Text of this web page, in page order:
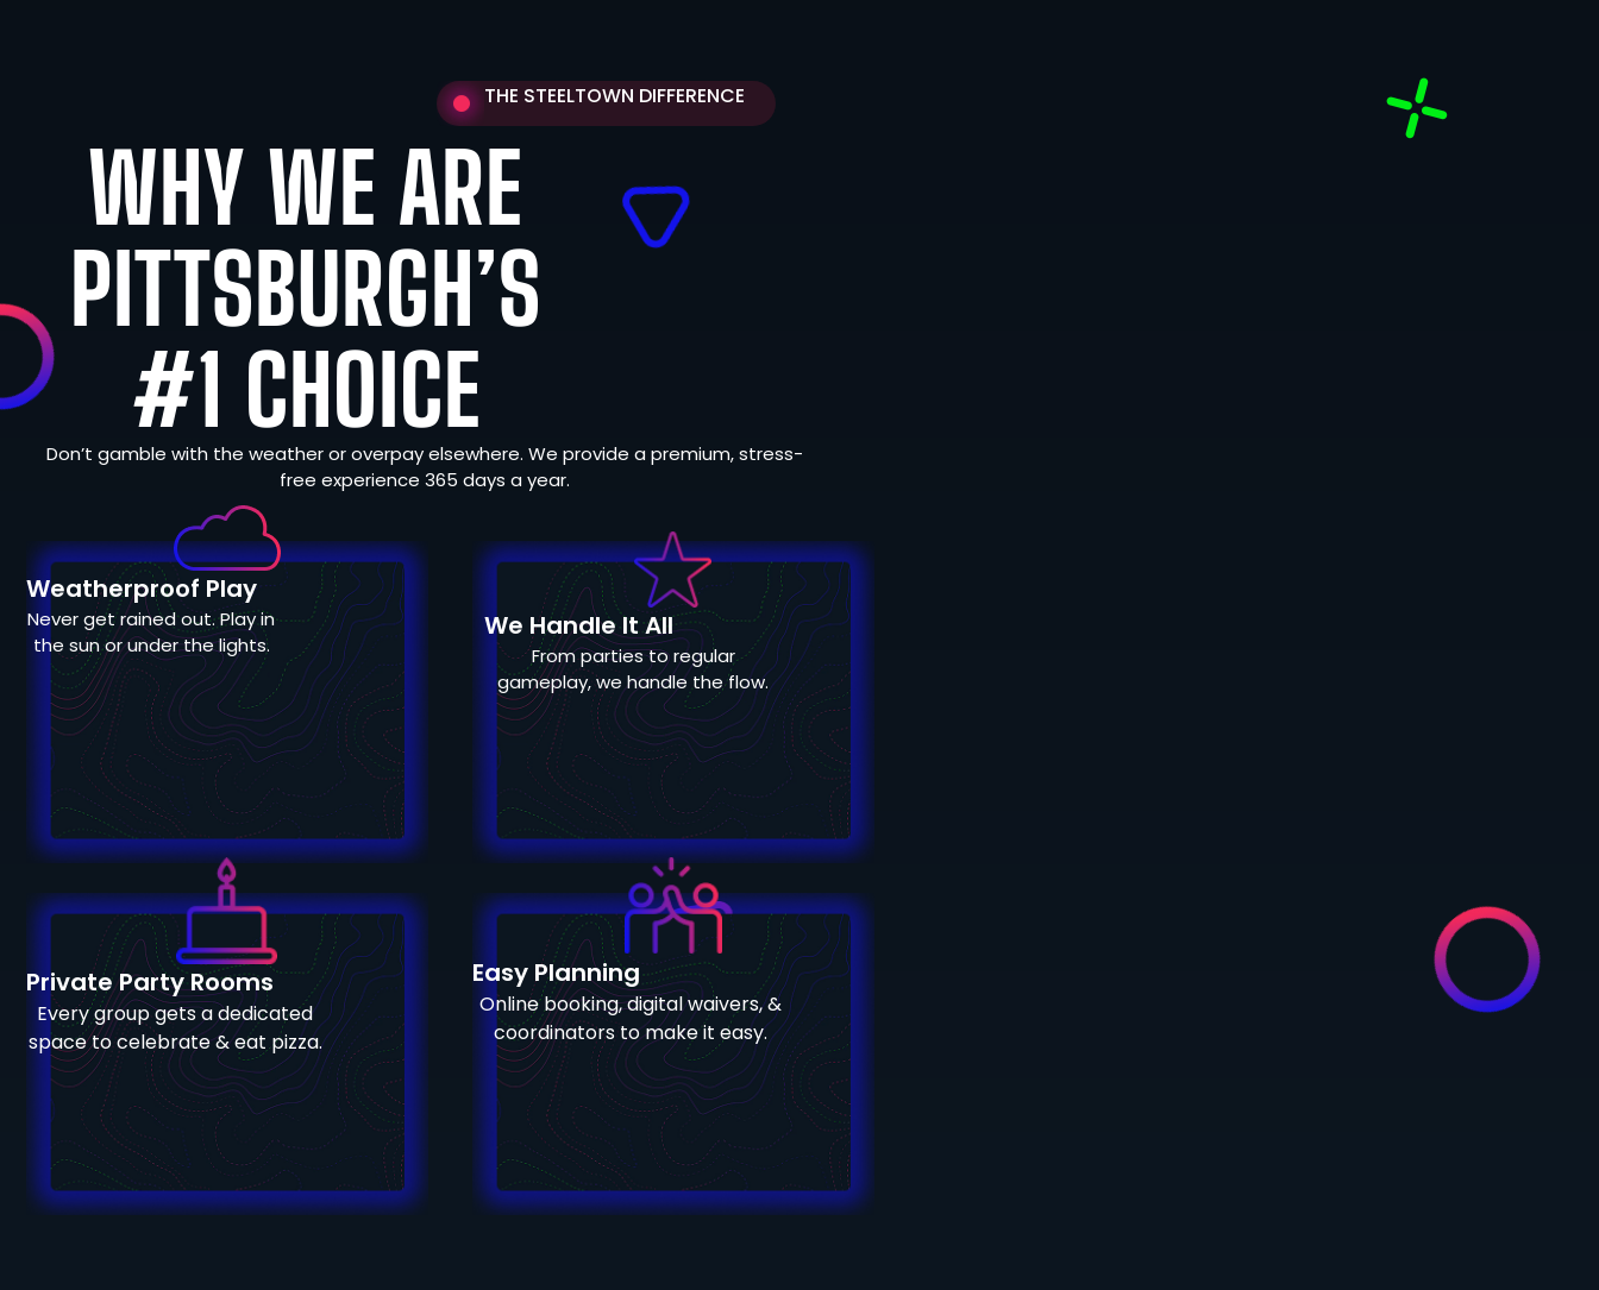
THE STEELTOWN DIFFERENCE
WHY WE ARE
PITTSBURGH’S
#1 CHOICE
Don’t gamble with the weather or overpay elsewhere. We provide a premium, stress-
free experience 365 days a year.
Weatherproof Play
Never get rained out. Play in
the sun or under the lights.
We Handle It All
From parties to regular
gameplay, we handle the flow.
Private Party Rooms
Every group gets a dedicated
space to celebrate & eat pizza.
Easy Planning
Online booking, digital waivers, &
coordinators to make it easy.